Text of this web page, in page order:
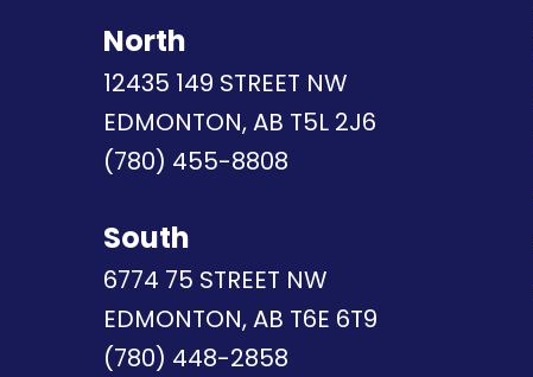
North
12435 149 STREET NW
EDMONTON, AB T5L 2J6
(780) 455-8808
South
6774 75 STREET NW
EDMONTON, AB T6E 6T9
(780) 448-2858